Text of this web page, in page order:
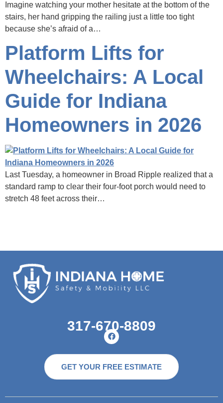
Imagine watching your mother hesitate at the bottom of the
stairs, her hand gripping the railing just a little too tight
because she’s afraid of a…
Platform Lifts for
Wheelchairs: A Local
Guide for Indiana
Homeowners in 2026
Last Tuesday, a homeowner in Broad Ripple realized that a
standard ramp to clear their four-foot porch would need to
stretch 48 feet across their…
317-670-8809
GET YOUR FREE ESTIMATE